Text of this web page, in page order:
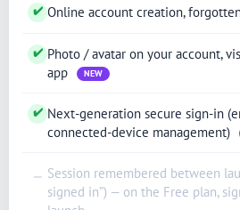
✔ Online account creation,
✔ Photo / avatar on your account,
app
NEW
✔ Next-generation secure sign-in
connected-device management)
— Session remembered between
signed in”) — on the Free plan,
日本
简体